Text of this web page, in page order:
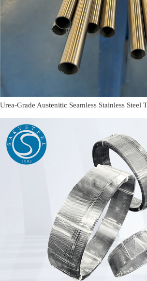
Urea-Grade Austenitic Seamless Stainless Steel